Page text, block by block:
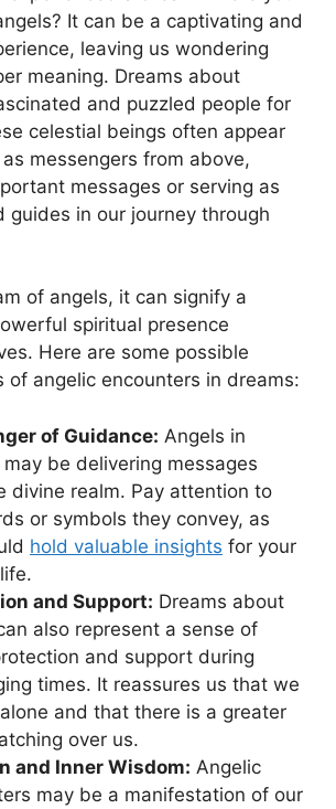
It can be a captivating and
leaving us wondering
meaning. Dreams about
and puzzled people for
celestial beings often appear
messengers from above,
messages or serving as
guides in our journey through
‌of angels, it can signify a
spiritual presence
Here are some possible
of angelic encounters ⁣in dreams:
of ⁢Guidance: Angels in
be delivering messages
divine realm. Pay attention to
or symbols they convey, as
hold valuable insights for your
and Support: Dreams about
also represent a sense of
​and support during
times. It reassures us that we
and that there is a greater
over us.
and ⁢Inner Wisdom: Angelic⁤
may be a manifestation of our